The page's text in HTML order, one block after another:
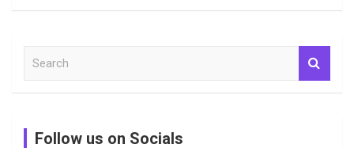
Follow us on Socials